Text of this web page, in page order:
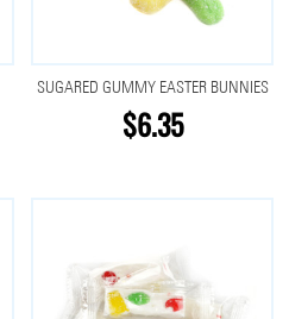
SUGARED GUMMY EASTER BUNNIES
$6.35